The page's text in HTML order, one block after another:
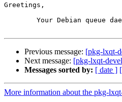
Greetings,
Previous message: [pkg-lxqt-
Next message: [pkg-lxqt-
Messages sorted by: [ date ]
More information about the pkg-